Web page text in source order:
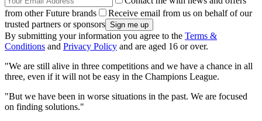
from other Future brands
Receive email from us on behalf of our
trusted partners or sponsors
By submitting your information you agree to the Terms &
Conditions and Privacy Policy and are aged 16 or over.
"We are still alive in three competitions and we have a chance in all
three, even if it will not be easy in the Champions League.
"But we have been in worse situations in the past. We are focused
on finding solutions."